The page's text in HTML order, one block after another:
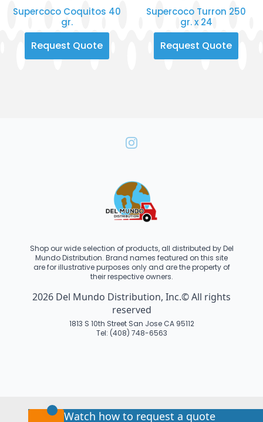
Supercoco Coquitos 40
gr.
Request Quote
Supercoco Turron 250
gr. x 24
Request Quote
Shop our wide selection of products, all distributed by Del
Mundo Distribution. Brand names featured on this site
are for illustrative purposes only and are the property of
their respective owners.
2026 Del Mundo Distribution, Inc.© All rights
reserved
1813 S 10th Street San Jose CA 95112
Tel: (408) 748-6563
Watch how to request a quote